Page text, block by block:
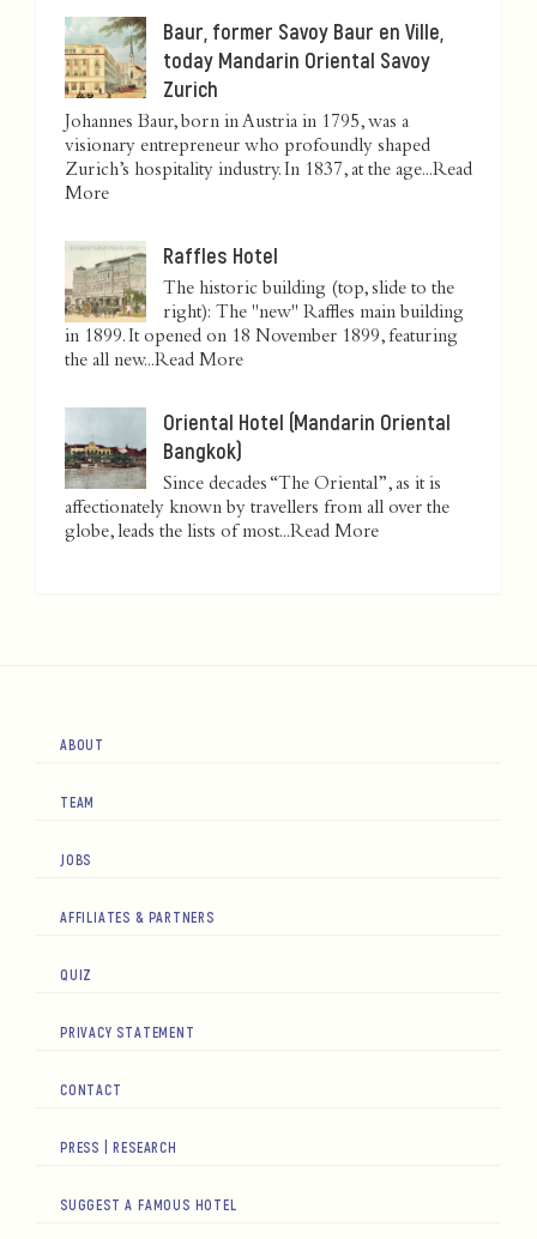
Baur, former Savoy Baur en Ville,
today Mandarin Oriental Savoy
Zurich
Johannes Baur, born in Austria in 1795, was a
visionary entrepreneur who profoundly shaped
Zurich’s hospitality industry. In 1837, at the age...Read
More
Raffles Hotel
The historic building (top, slide to the
right): The "new" Raffles main building
in 1899. It opened on 18 November 1899, featuring
the all new...Read More
Oriental Hotel (Mandarin Oriental
Bangkok)
Since decades “The Oriental”, as it is
affectionately known by travellers from all over the
globe, leads the lists of most...Read More
ABOUT
TEAM
JOBS
AFFILIATES & PARTNERS
QUIZ
PRIVACY STATEMENT
CONTACT
PRESS | RESEARCH
SUGGEST A FAMOUS HOTEL